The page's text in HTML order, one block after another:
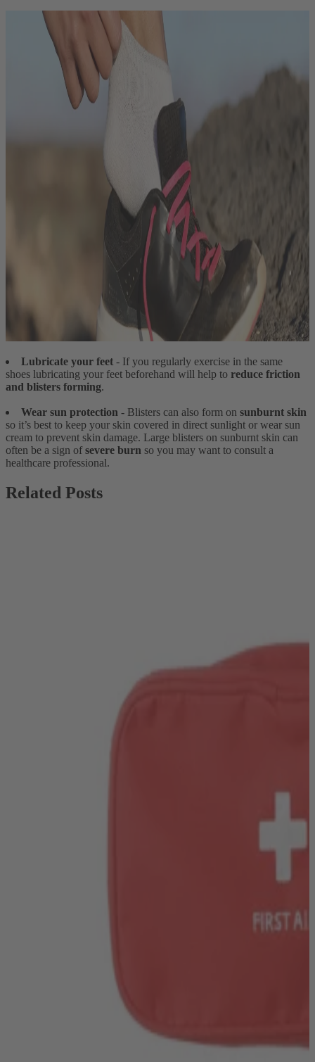
Lubricate your feet - If you regularly exercise in the same
shoes lubricating your feet beforehand will help to reduce friction
and blisters forming.
Wear sun protection - Blisters can also form on sunburnt skin
so it’s best to keep your skin covered in direct sunlight or wear sun
cream to prevent skin damage. Large blisters on sunburnt skin can
often be a sign of severe burn so you may want to consult a
healthcare professional.
Related Posts